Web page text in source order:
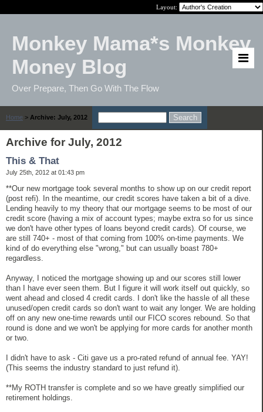
Layout:
Monkey Mama*s Monkey
Money Blog
Over Prepare, Then Go With The Flow
Home > Archive: July, 2012
Archive for July, 2012
This & That
July 25th, 2012 at 01:43 pm
**Our new mortgage took several months to show up on our credit report
(post refi). In the meantime, our credit scores have taken a bit of a dive.
Lending heavily to my theory that our mortgage seems to be most of our
credit score (having a mix of account types; maybe extra so for us since
we don't have other types of loans beyond credit cards). Of course, we
are still 740+ - most of that coming from 100% on-time payments. We
kind of do everything else "wrong," but can usually boast 780+
regardless.
Anyway, I noticed the mortgage showing up and our scores still lower
than I have ever seen them. But I figure it will work itself out quickly, so
went ahead and closed 4 credit cards. I don't like the hassle of all these
unused/open credit cards so don't want to wait any longer. We are holding
off on any new one-time rewards until our FICO scores rebound. So that
round is done and we won't be applying for more cards for another month
or two.
I didn't have to ask - Citi gave us a pro-rated refund of annual fee. YAY!
(This seems the industry standard to just refund it).
**My ROTH transfer is complete and so we have greatly simplified our
retirement holdings.